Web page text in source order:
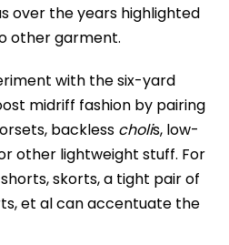
over the years highlighted
other garment.
with the six-yard
midriff fashion by pairing
backless cholis, low-
other lightweight stuff. For
skorts, a tight pair of
et al can accentuate the